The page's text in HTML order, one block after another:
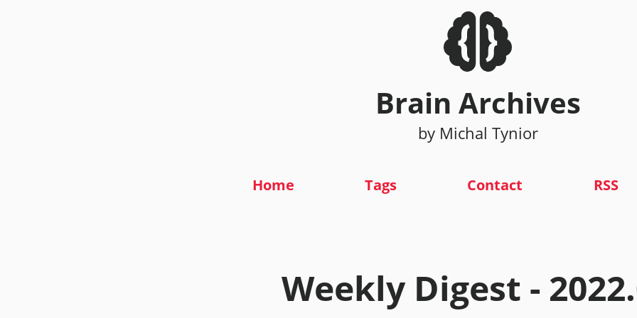
Brain Archives
by Michal Tynior
Home Tags Contact RSS
Weekly Digest -